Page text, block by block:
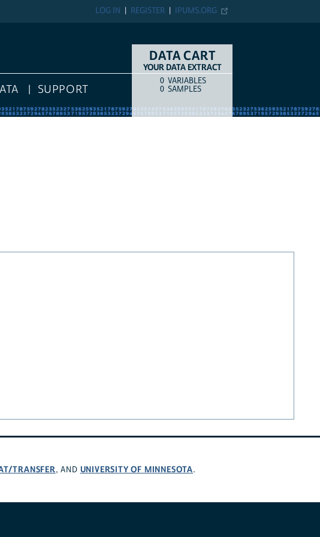
IPUMS.ORG
REGISTER
LOG IN
SUPPORT
DATA CART
YOUR DATA EXTRACT
COUNTITEM TYPE
0 VARIABLES
0 SAMPLES
TRANSFER, AND UNIVERSITY OF MINNESOTA.